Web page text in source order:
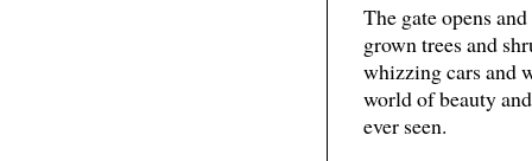
The gate opens
grown trees and
whizzing cars and
world of beauty
ever seen.